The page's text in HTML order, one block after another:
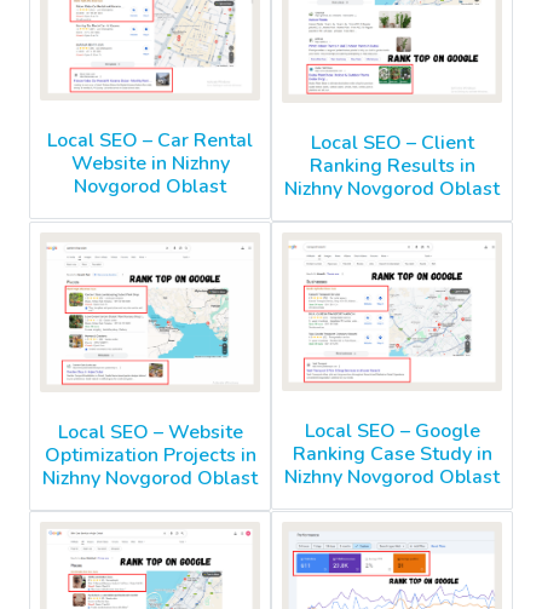
Local SEO – Car Rental
Website in Nizhny
Novgorod Oblast
Local SEO – Client
Ranking Results in
Nizhny Novgorod Oblast
Local SEO – Website
Optimization Projects in
Nizhny Novgorod Oblast
Local SEO – Google
Ranking Case Study in
Nizhny Novgorod Oblast